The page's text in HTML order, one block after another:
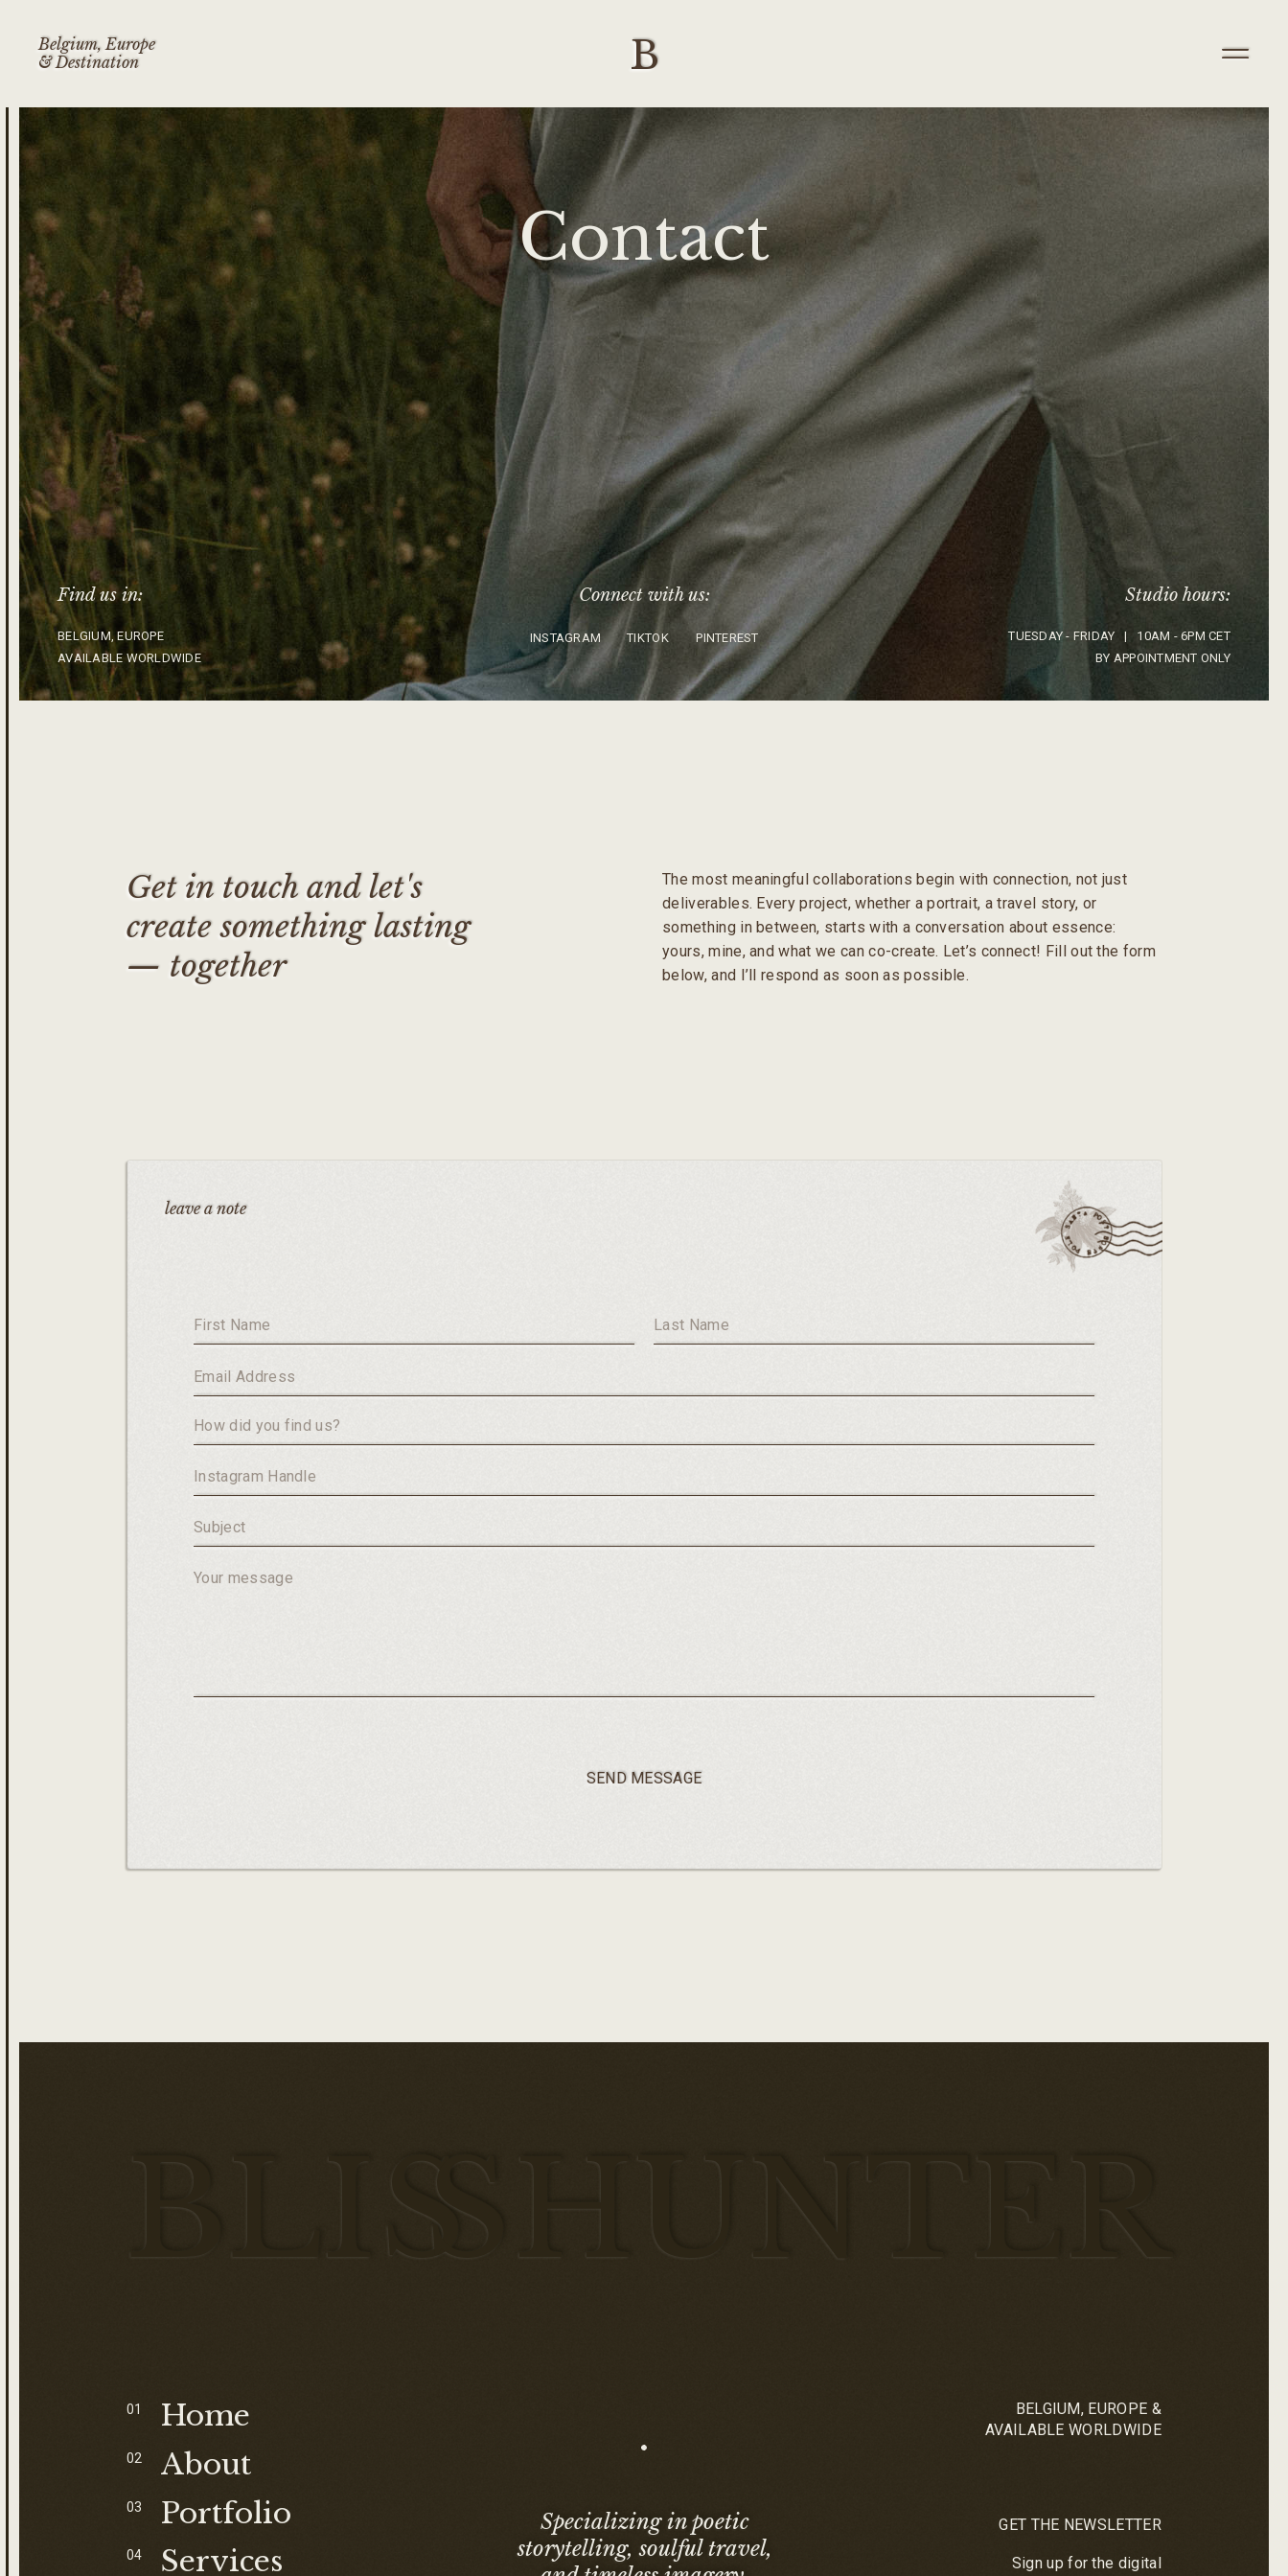
B
Belgium, Europe
& Destination
TUESDAY - FRIDAY | 10AM - 6PM CET
BY APPOINTMENT ONLY
Studio hours:
PINTEREST
TIKTOK
INSTAGRAM
Connect with us:
BELGIUM, EUROPE
AVAILABLE WORLDWIDE
Find us in:
Contact
Get in touch and let's
create something lasting
— together
The most meaningful collaborations begin with connection, not just
deliverables. Every project, whether a portrait, a travel story, or
something in between, starts with a conversation about essence:
yours, mine, and what we can co-create. Let’s connect! Fill out the form
below, and I’ll respond as soon as possible.
SEND MESSAGE
leave a note
Sign up for the digital
GET THE NEWSLETTER
BELGIUM, EUROPE &
AVAILABLE WORLDWIDE
Specializing in poetic
storytelling, soulful travel,
Services
04
Portfolio
03
About
02
Home
01
HUNTER
SS
BLI